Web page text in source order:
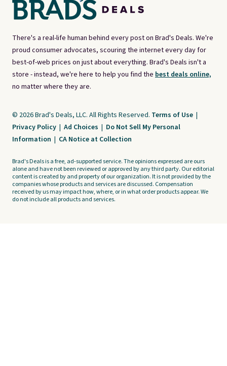
There's a real-life human behind every post on Brad's Deals. We're
proud consumer advocates, scouring the internet every day for
best-of-web prices on just about everything. Brad's Deals isn't a
store - instead, we're here to help you find the best deals online,
no matter where they are.
© 2026 Brad's Deals, LLC. All Rights Reserved. Terms of Use |
Privacy Policy | Ad Choices | Do Not Sell My Personal
Information | CA Notice at Collection
Brad's Deals is a free, ad-supported service. The opinions expressed are ours
alone and have not been reviewed or approved by any third party. Our editorial
content is created by and property of our organization. It is not provided by the
companies whose products and services are discussed. Compensation
received by us may impact how, where, or in what order products appear. We
do not include all products and services.